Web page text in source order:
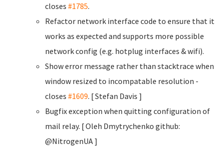
closes #1785.
Refactor network interface code to ensure that it
works as expected and supports more possible
network config (e.g. hotplug interfaces & wifi).
Show error message rather than stacktrace when
window resized to incompatable resolution -
closes #1609. [ Stefan Davis ]
Bugfix exception when quitting configuration of
mail relay. [ Oleh Dmytrychenko github:
@NitrogenUA ]